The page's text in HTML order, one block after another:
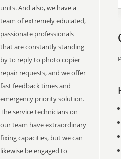
units. And also, we have a
team of extremely educated,
passionate professionals
that are constantly standing
by to reply to photo copier
repair requests, and we offer
fast feedback times and
emergency priority solution.
The service technicians on
our team have extraordinary
fixing capacities, but we can
likewise be engaged to